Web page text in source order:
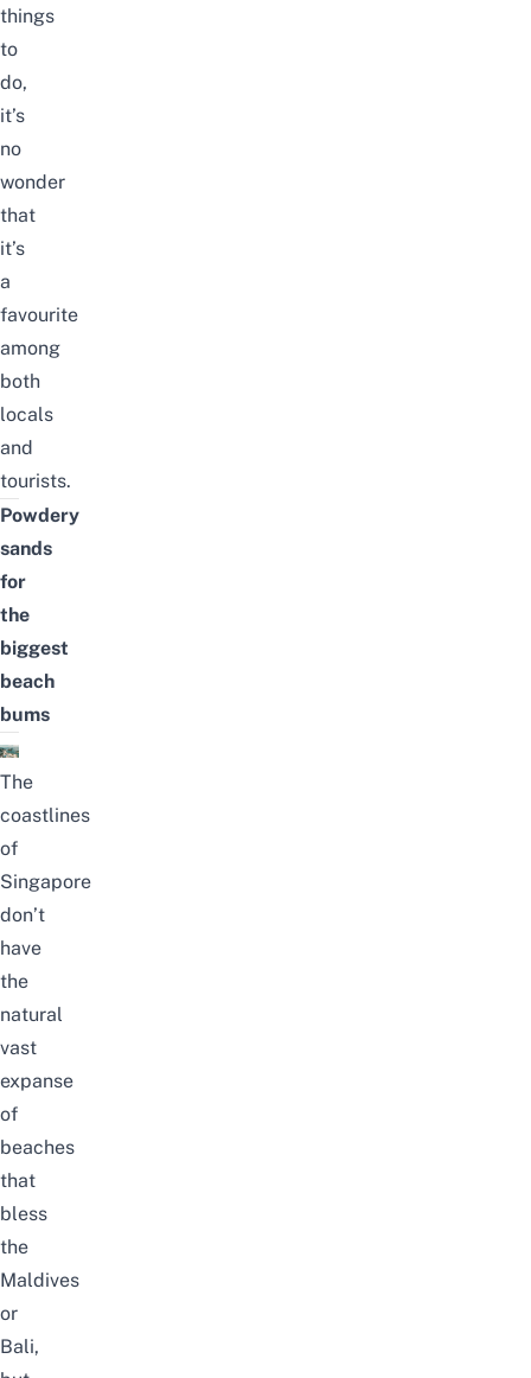
things
to
do,
it’s
no
wonder
that
it’s
a
favourite
among
both
locals
and
tourists.
Powdery
sands
for
the
biggest
beach
bums
The
coastlines
of
Singapore
don’t
have
the
natural
vast
expanse
of
beaches
that
bless
the
Maldives
or
Bali,